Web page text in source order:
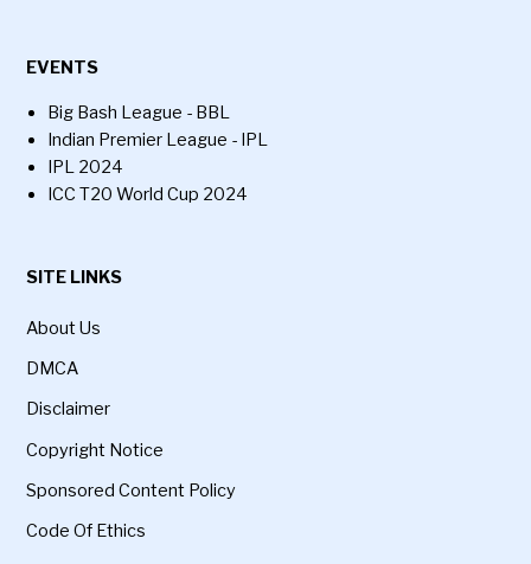
EVENTS
Big Bash League - BBL
Indian Premier League - IPL
IPL 2024
ICC T20 World Cup 2024
SITE LINKS
About Us
DMCA
Disclaimer
Copyright Notice
Sponsored Content Policy
Code Of Ethics